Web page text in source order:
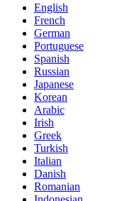
English
French
German
Portuguese
Spanish
Russian
Japanese
Korean
Arabic
Irish
Greek
Turkish
Italian
Danish
Romanian